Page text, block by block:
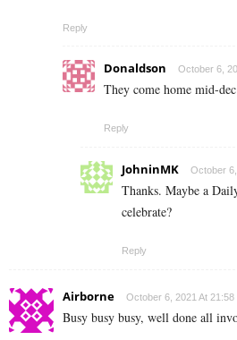
Reply
Donaldson October 6,
They come home mid-dec
Reply
JohninMK October
Thanks. Maybe a
celebrate?
Reply
Airborne October 6, 2021 At 21:58
Busy busy busy, well done all